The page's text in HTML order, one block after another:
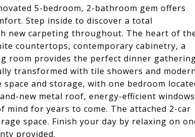
5-bedroom, 2-bathroom gem offers
Step inside to discover a total
new carpeting throughout. The heart of
countertops, contemporary cabinetry, a
room provides the perfect dinner
transformed with tile showers and modern
and storage, with one bedroom
new metal roof, energy-efficient
for years to come. The attached 2-car
space. Finish your day by relaxing on
provided.